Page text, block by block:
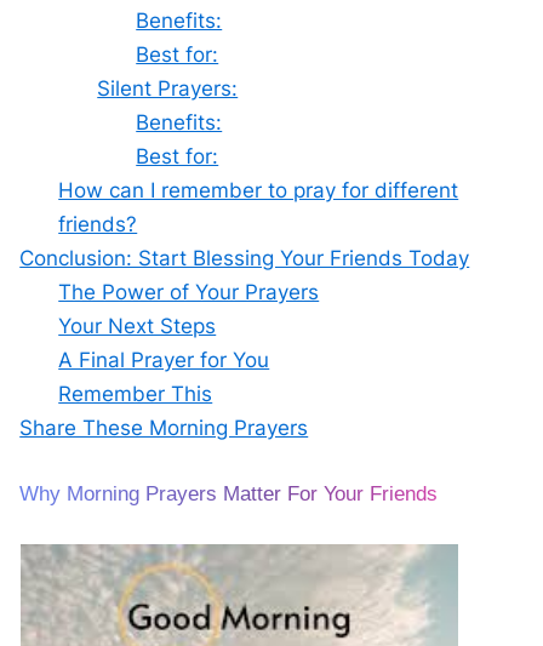
Benefits:
Best for:
Silent Prayers:
Benefits:
Best for:
How can I remember to pray for different
friends?
Conclusion: Start Blessing Your Friends Today
The Power of Your Prayers
Your Next Steps
A Final Prayer for You
Remember This
Share These Morning Prayers
Why Morning Prayers Matter For Your Friends